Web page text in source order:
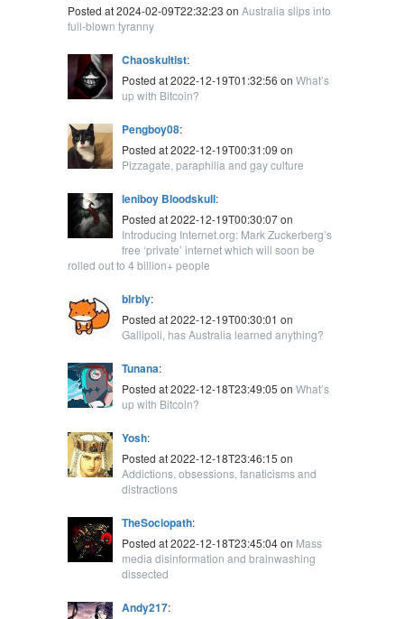
Posted at 2024-02-09T22:32:23 on Australia slips into
full-blown tyranny
Chaoskultist:
Posted at 2022-12-19T01:32:56 on What’s
up with Bitcoin?
Pengboy08:
Posted at 2022-12-19T00:31:09 on
Pizzagate, paraphilia and gay culture
leniboy Bloodskull:
Posted at 2022-12-19T00:30:07 on
Introducing Internet.org: Mark Zuckerberg’s
free ‘private’ internet which will soon be
rolled out to 4 billion+ people
blrbly:
Posted at 2022-12-19T00:30:01 on
Gallipoli, has Australia learned anything?
Tunana:
Posted at 2022-12-18T23:49:05 on What’s
up with Bitcoin?
Yosh:
Posted at 2022-12-18T23:46:15 on
Addictions, obsessions, fanaticisms and
distractions
TheSociopath:
Posted at 2022-12-18T23:45:04 on Mass
media disinformation and brainwashing
dissected
Andy217: